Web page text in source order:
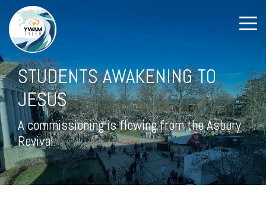
STUDENTS AWAKENING TO
JESUS
A commissioning is flowing from the Asbury
Revival.